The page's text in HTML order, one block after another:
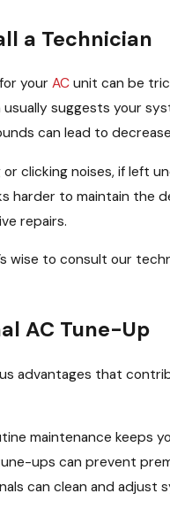
a Technician
your ACunit can be
suggests your
can lead to
clicking noises, if left
harder to maintain the
repairs.
wise to consult our
AC Tune-Up
advantages that
maintenance keeps
ups can prevent
can clean and adjust